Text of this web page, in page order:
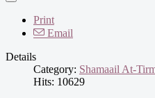
Print
Email
Details
Category: Shamaail At-
Hits: 10629